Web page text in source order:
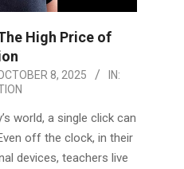
High Price of
8, 2025
IN:
world, a single click can
off the clock, in their
devices, teachers live